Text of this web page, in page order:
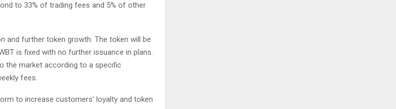
to 33% of trading fees and 5% of other
and further token growth. The token will be
is fixed with no further issuance in plans.
the market according to a specific
fees.
to increase customers’ loyalty and token